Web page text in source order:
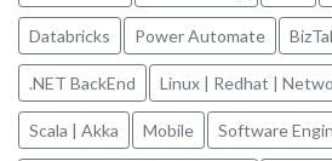
Databricks Power Automate
.NET BackEnd Linux | Redhat |
Scala | Akka Mobile Software